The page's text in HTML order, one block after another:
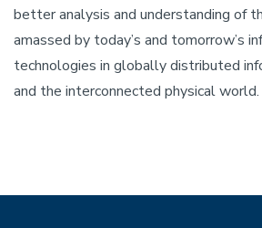
better analysis and understanding of
amassed by today’s and tomorrow’s
technologies in globally distributed
and the interconnected physical world.